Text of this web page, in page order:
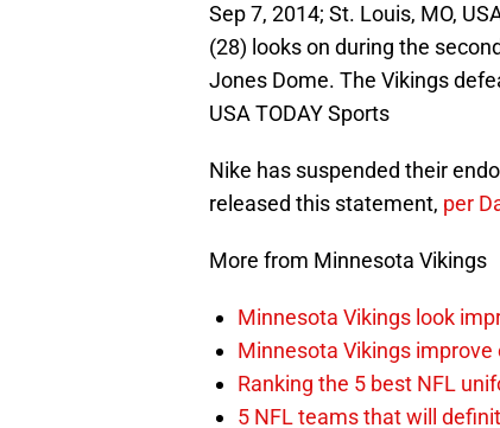
Sep 7, 2014; St. Louis, MO,
(28) looks on during the
Jones Dome. The Vikings
USA TODAY Sports
Nike has suspended their
released this statement, per
More from Minnesota Vikings
Minnesota Vikings look
Minnesota Vikings
Ranking the 5 best NFL
5 NFL teams that will